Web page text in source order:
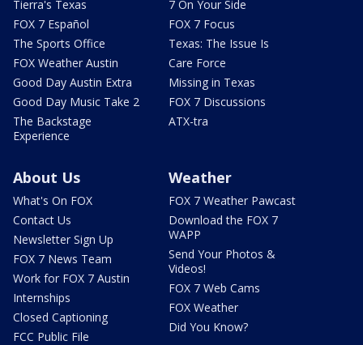
Tierra's Texas
FOX 7 Español
The Sports Office
FOX Weather Austin
Good Day Austin Extra
Good Day Music Take 2
The Backstage
Experience
7 On Your Side
FOX 7 Focus
Texas: The Issue Is
Care Force
Missing in Texas
FOX 7 Discussions
ATX-tra
About Us
What's On FOX
Contact Us
Newsletter Sign Up
FOX 7 News Team
Work for FOX 7 Austin
Internships
Closed Captioning
FCC Public File
Weather
FOX 7 Weather Pawcast
Download the FOX 7
WAPP
Send Your Photos &
Videos!
FOX 7 Web Cams
FOX Weather
Did You Know?